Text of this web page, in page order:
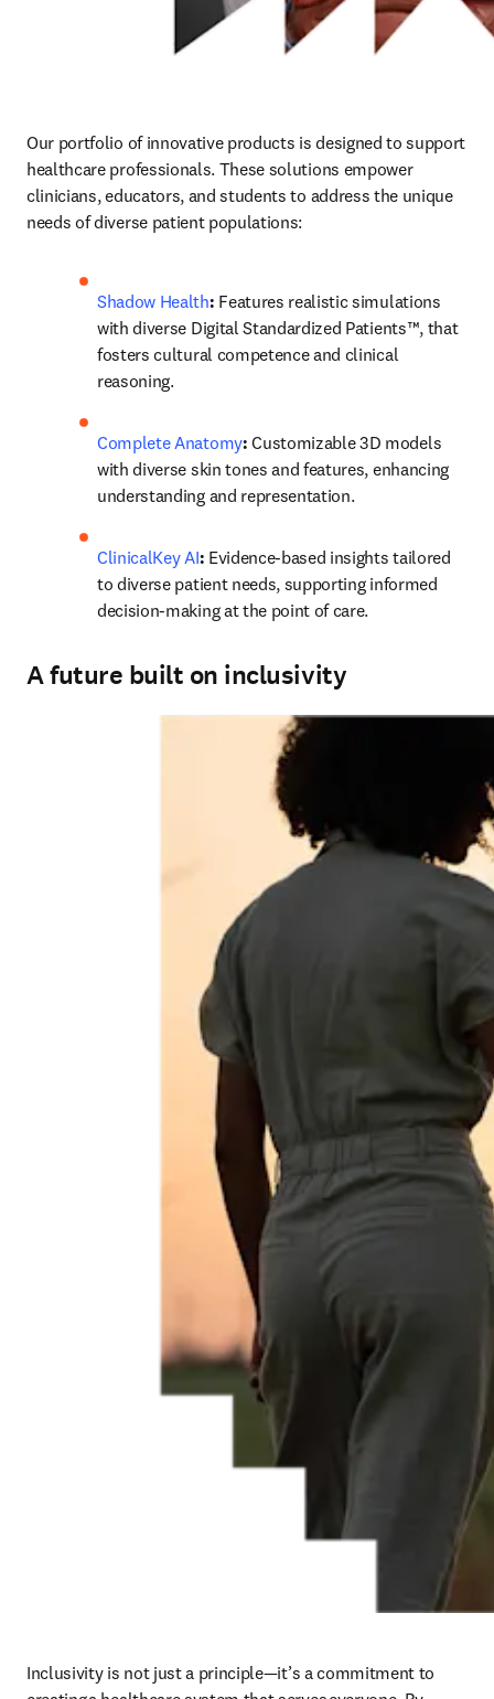
Our portfolio of innovative products is designed to support
healthcare professionals. These solutions empower
clinicians, educators, and students to address the unique
needs of diverse patient populations:
Shadow Health: Features realistic simulations
with diverse Digital Standardized Patients™, that
fosters cultural competence and clinical
reasoning.
Complete Anatomy: Customizable 3D models
with diverse skin tones and features, enhancing
understanding and representation.
ClinicalKey AI: Evidence-based insights tailored
to diverse patient needs, supporting informed
decision-making at the point of care.
A future built on inclusivity
Inclusivity is not just a principle—it’s a commitment to